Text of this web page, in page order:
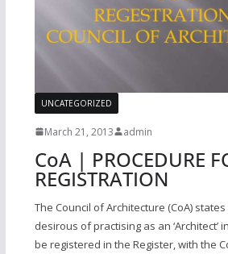
UNCATEGORIZED
March 21, 2013 admin
CoA | PROCEDURE
REGISTRATION
The Council of Architecture (CoA)
desirous of practising as an ‘Architect’
be registered in the Register, with the